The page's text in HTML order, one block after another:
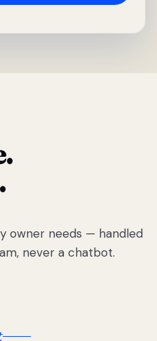
owner needs — handled
never a chatbot.